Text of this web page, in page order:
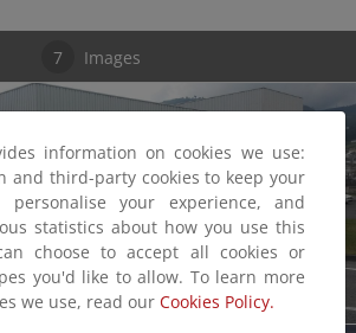
7 Images
1/7
information on cookies we use:
and third-party cookies to keep your
personalise your experience, and
statistics about how you use this
choose to accept all cookies or
you'd like to allow. To learn more
we use, read our Cookies Policy.